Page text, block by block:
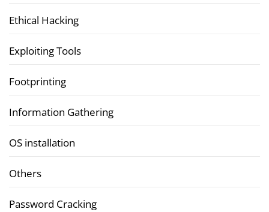
Ethical Hacking
Exploiting Tools
Footprinting
Information Gathering
OS installation
Others
Password Cracking